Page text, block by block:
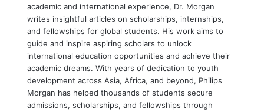
academic and international experience, Dr. Morgan
writes insightful articles on scholarships, internships,
and fellowships for global students. His work aims to
guide and inspire aspiring scholars to unlock
international education opportunities and achieve their
academic dreams. With years of dedication to youth
development across Asia, Africa, and beyond, Philips
Morgan has helped thousands of students secure
admissions, scholarships, and fellowships through